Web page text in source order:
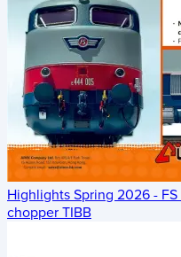
Highlights Spring 2026 -
chopper TIBB